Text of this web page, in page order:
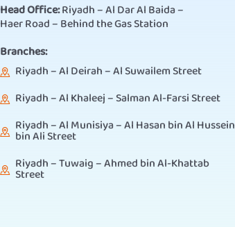
Head Office:Riyadh – Al Dar Al Baida –
Haer Road – Behind the Gas Station
Branches:
Riyadh – Al Deirah – Al Suwailem Street
Riyadh – Al Khaleej – Salman Al-Farsi Street
Riyadh – Al Munisiya – Al Hasan bin Al Hussein
bin Ali Street
Riyadh – Tuwaig – Ahmed bin Al-Khattab
Street